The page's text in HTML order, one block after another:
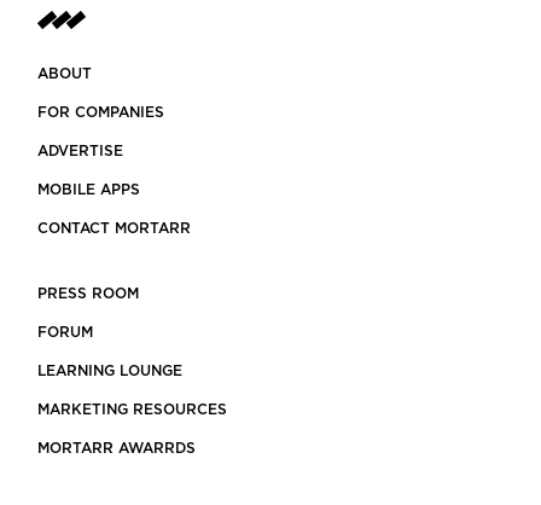
ABOUT
FOR COMPANIES
ADVERTISE
MOBILE APPS
CONTACT MORTARR
PRESS ROOM
FORUM
LEARNING LOUNGE
MARKETING RESOURCES
MORTARR AWARRDS